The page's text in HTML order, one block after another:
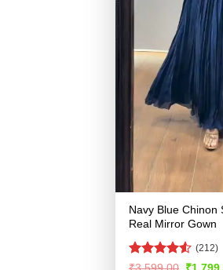
Navy Blue Chinon
Real Mirror Gown
Rated4.5
(212)
₹3,599.00 Original
₹